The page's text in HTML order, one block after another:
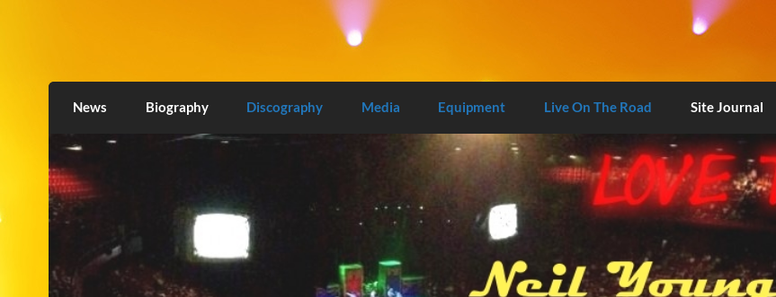
Love2Burn
News Biography Discography Media Equipment Live On The Road Site Journal